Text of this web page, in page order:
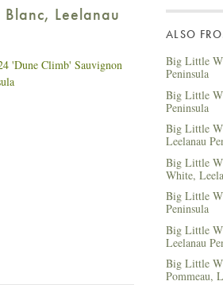
Leelanau
ALSO
Big Little
Peninsula
Big Little
Peninsula
Big Little
Leelanau
Big Little
White,
Big Little
Peninsula
Big Little
Leelanau
Big Little
Pommeau,